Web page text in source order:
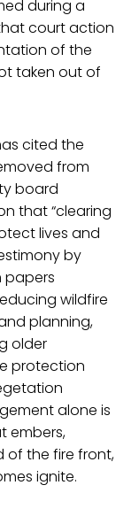
during a
court action
of the
taken out of
cited the
from
board
that “clearing
lives and
by
papers
wildfire
planning,
older
protection
alone is
embers,
of the fire front,
ignite.